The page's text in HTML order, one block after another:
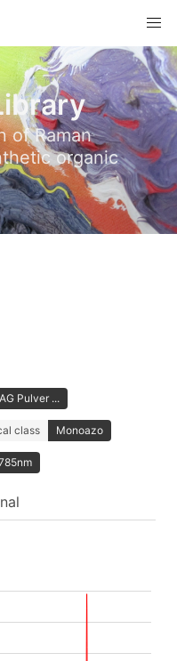
of Raman
organic
Pulver ...
class Monoazo